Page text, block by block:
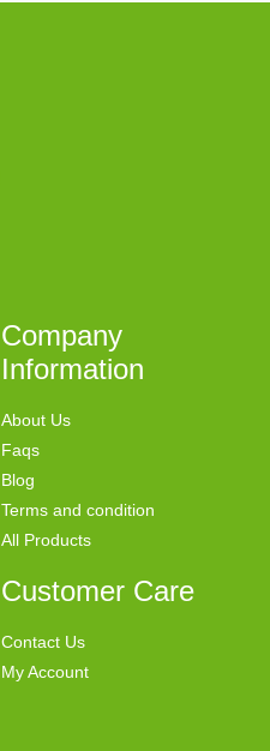
Company
Information
About Us
Faqs
Blog
Terms and condition
All Products
Customer Care
Contact Us
My Account